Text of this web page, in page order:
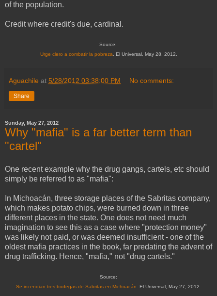
of the population.
Credit where credit's due, cardinal.
Source:
Urge clero a combatir la pobreza. El Universal, May 28, 2012.
Aguachile at 5/28/2012 03:38:00 PM No comments:
Share
Sunday, May 27, 2012
Why "mafia" is a far better term than
"cartel"
One recent example why the drug gangs, cartels, etc should
simply be referred to as "mafia":
In Michoacán, three storage places of the Sabritas company,
which makes potato chips, were burned down in three
different places in the state. One does not need much
imagination to see this as a case where "protection money"
was likely not paid, or was deemed insufficient - one of the
oldest mafia practices in the book, far predating the advent of
drug trafficking. Hence, "mafia," not "drug cartels."
Source:
Se incendian tres bodegas de Sabritas en Michoacán . El Universal, May 27, 2012.